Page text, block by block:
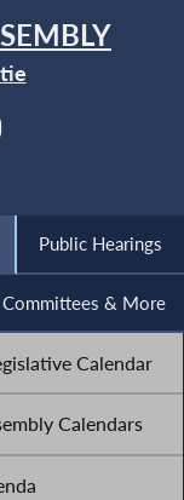
Public Hearings
Committees & More
Calendar
Calendars